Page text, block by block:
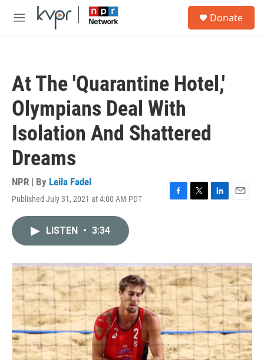
Skip to main content
M
Donate
At The 'Quarantine Hotel,'
Olympians Deal With
Isolation And Shattered
Dreams
NPR | By Leila Fadel
Published July 31, 2021 at 4:00 AM PDT
F
o
k
T
r
L
I
n
E
LISTEN • 3:34